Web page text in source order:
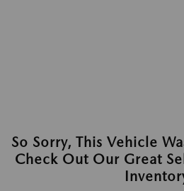
So Sorry, This Vehicle
Check Out Our Great